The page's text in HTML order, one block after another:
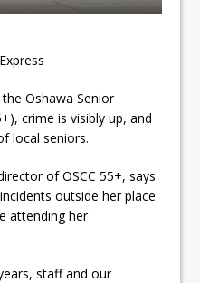
Oshawa Senior
crime is visibly up, and
local seniors.
of OSCC 55+, says
outside her place
attending her
staff and our